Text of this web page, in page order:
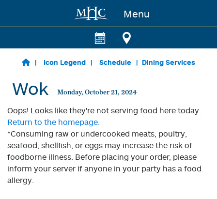
Skip to main content Menu
Icon Legend Schedule Dining Services
Wok Monday, October 21, 2024
Oops! Looks like they're not serving food here today.
Return to the homepage.
*Consuming raw or undercooked meats, poultry,
seafood, shellfish, or eggs may increase the risk of
foodborne illness. Before placing your order, please
inform your server if anyone in your party has a food
allergy.